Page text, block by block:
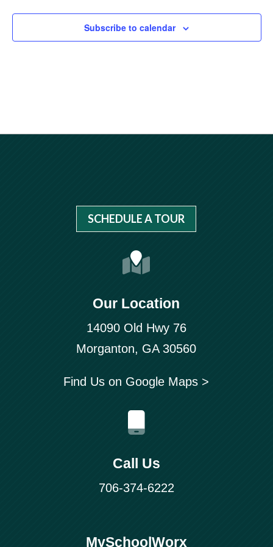
Subscribe to calendar
SCHEDULE A TOUR
Our Location
14090 Old Hwy 76
Morganton, GA 30560
Find Us on Google Maps >
Call Us
706-374-6222
MySchoolWorx